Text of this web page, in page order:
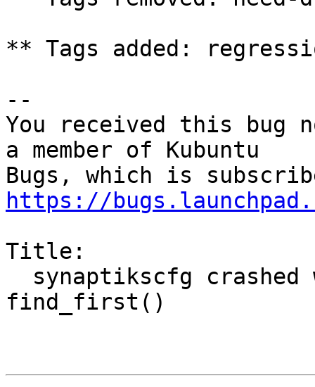
** Tags added:
--
You received this bug
a member of Kubuntu
https://
Title:
find_first()